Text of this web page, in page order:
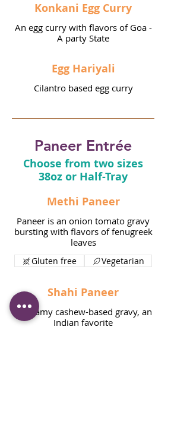
Konkani Egg Curry
An egg curry with flavors of Goa -
A party State
Egg Hariyali
Cilantro based egg curry
Paneer Entrée
Choose from two sizes
38oz or Half-Tray
Methi Paneer
Paneer is an onion tomato gravy
bursting with flavors of fenugreek
leaves
Gluten free Vegetarian
Shahi Paneer
A creamy cashew-based gravy, an
Indian favorite